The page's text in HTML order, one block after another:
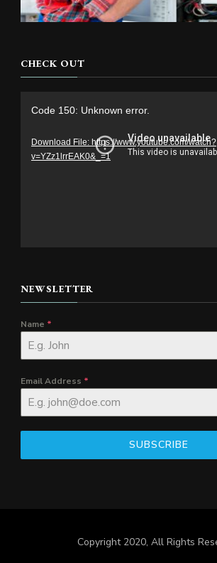
CHECK OUT
Code 150: Unknown error.
Download File: https://www.youtube.com/watch?
v=YZz1lrrEAK0&_=1
NEWSLETTER
Name *
Email Address *
SUBSCRIBE